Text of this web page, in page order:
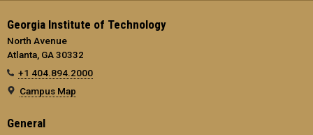
Georgia Institute of Technology
North Avenue
Atlanta, GA 30332
+1 404.894.2000
Campus Map
General